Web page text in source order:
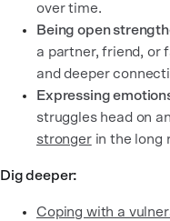
over time.
Being open
a partner, friend, or
and deeper
Expressing
struggles head on
strongerin the long
Dig deeper:
Coping with a